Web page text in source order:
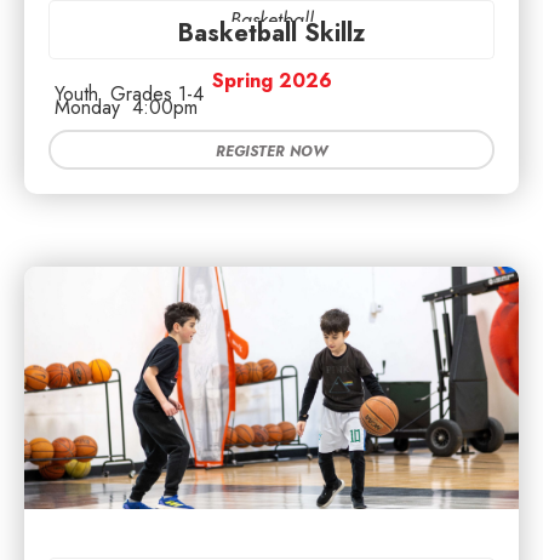
Basketball
Basketball Skillz
Spring 2026
Youth Grades 1-4
Monday 4:00pm
REGISTER NOW